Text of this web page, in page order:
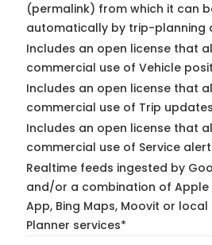
(permalink) from which it can
automatically by trip-planning
Includes an open license that
commercial use of Vehicle
Includes an open license that
commercial use of Trip
Includes an open license that
commercial use of Service
Realtime feeds ingested by
and/or a combination of Apple
App, Bing Maps, Moovit or local
Planner services*